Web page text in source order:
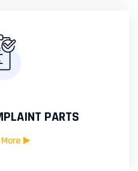
PARTS